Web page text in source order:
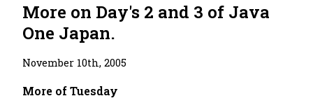
More on Day's 2 and 3 of Java
One Japan.
November 10th, 2005
More of Tuesday